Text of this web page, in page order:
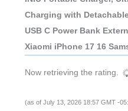
Charging with
USB C Power Bank
Xiaomi iPhone 17 16
Now retrieving the rating.
(as of July 13, 2026 18:57 GMT -